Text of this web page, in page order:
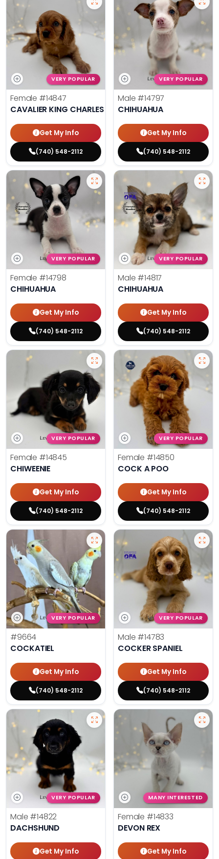
VERY POPULAR
Female #14847
CAVALIER KING CHARLES SPANIEL
Get My Info
(740) 548-2112
VERY POPULAR
Male #14797
CHIHUAHUA
Get My Info
(740) 548-2112
VERY POPULAR
Female #14798
CHIHUAHUA
Get My Info
(740) 548-2112
VERY POPULAR
Male #14817
CHIHUAHUA
Get My Info
(740) 548-2112
VERY POPULAR
Female #14845
CHIWEENIE
Get My Info
(740) 548-2112
VERY POPULAR
Female #14850
COCK A POO
Get My Info
(740) 548-2112
VERY POPULAR
#9664
COCKATIEL
Get My Info
(740) 548-2112
VERY POPULAR
Male #14783
COCKER SPANIEL
Get My Info
(740) 548-2112
VERY POPULAR
Male #14822
DACHSHUND
Get My Info
MANY INTERESTED
Female #14833
DEVON REX
Get My Info